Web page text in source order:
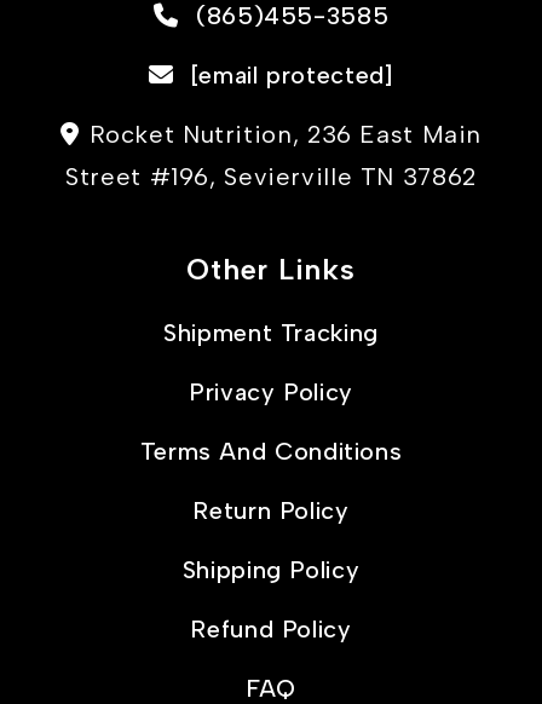
(865)455-3585
[email protected]
Rocket Nutrition, 236 East Main
Street #196, Sevierville TN 37862
Other Links
Shipment Tracking
Privacy Policy
Terms And Conditions
Return Policy
Shipping Policy
Refund Policy
FAQ